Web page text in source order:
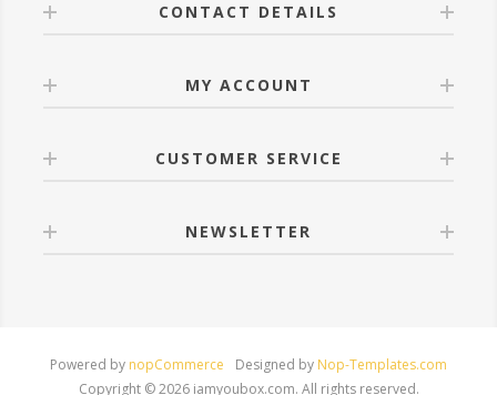
CONTACT DETAILS
MY ACCOUNT
CUSTOMER SERVICE
NEWSLETTER
Powered by nopCommerce Designed by Nop-Templates.com
Copyright © 2026 iamyoubox.com. All rights reserved.